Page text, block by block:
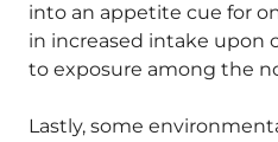
into an appetite cue for
in increased intake upon
to exposure among the
Lastly, some